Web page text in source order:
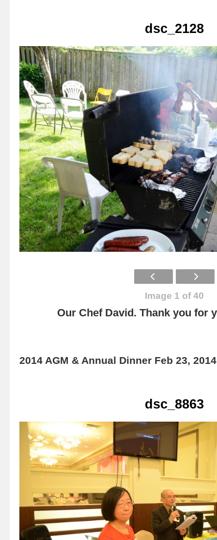
dsc_2128
Image 1 of 40
Our Chef David. Thank you for
2014 AGM & Annual Dinner Feb 23, 2014
dsc_8863